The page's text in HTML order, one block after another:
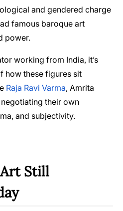
and gendered charge
famous baroque art
power.
working from India, it’s
how these figures sit
Raja Ravi Varma, Amrita
their own
and subjectivity.
Still